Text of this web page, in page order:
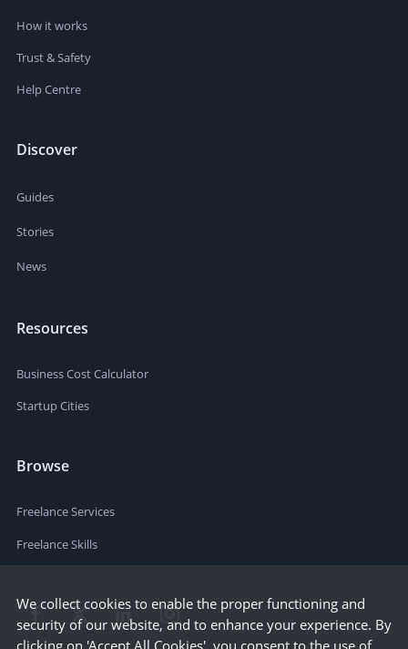
How it works
Trust & Safety
Help Centre
Discover
Guides
Stories
News
Resources
Business Cost Calculator
Startup Cities
Browse
Freelance Services
Freelance Skills
We collect cookies to enable the proper functioning and
security of our website, and to enhance your experience. By
clicking on 'Accept All Cookies', you consent to the use of